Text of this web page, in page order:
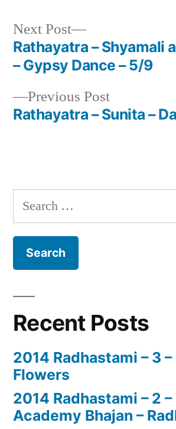
Post
navigation
Previous PostPrevious
post:
Rathayatra – Sunita –
Next Post
Next
post:
Rathayatra – Shyamali
– Gypsy Dance – 5/9
Search
for:
Recent Posts
2014 Radhastami – 3
Flowers
2014 Radhastami – 2 –
Academy Bhajan –